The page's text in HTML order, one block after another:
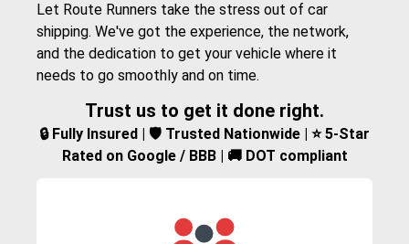
Let Route Runners take the stress out of car
shipping. We've got the experience, the network,
and the dedication to get your vehicle where it
needs to go smoothly and on time.
Trust us to get it done right.
🔒 Fully Insured | 🛡️ Trusted Nationwide | ⭐ 5-Star
Rated on Google / BBB | 🚚 DOT compliant